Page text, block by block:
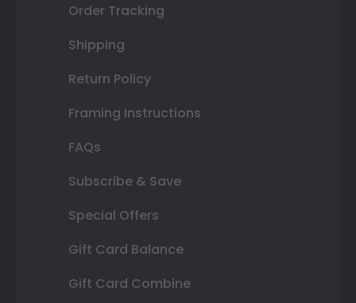
Order Tracking
Shipping
Return Policy
Framing Instructions
FAQs
Subscribe & Save
Special Offers
Gift Card Balance
Gift Card Combine